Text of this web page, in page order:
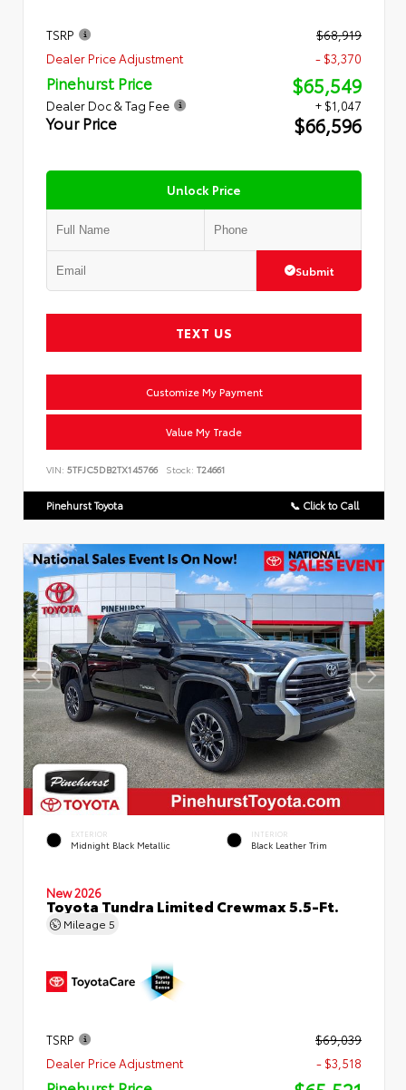
TSRP
$68,919
Dealer Price Adjustment
- $3,370
Pinehurst Price $65,549
Dealer Doc & Tag Fee + $1,047
Your Price $66,596
Unlock Price
Submit
TEXT US
Customize My Payment
Value My Trade
VIN: 5TFJC5DB2TX145766 Stock: T24661
Pinehurst Toyota 📞 Click to Call
EXTERIOR
Midnight Black Metallic
INTERIOR
Black Leather Trim
New 2026
Toyota Tundra Limited Crewmax 5.5-Ft.
Mileage 5
TSRP
$69,039
Dealer Price Adjustment
- $3,518